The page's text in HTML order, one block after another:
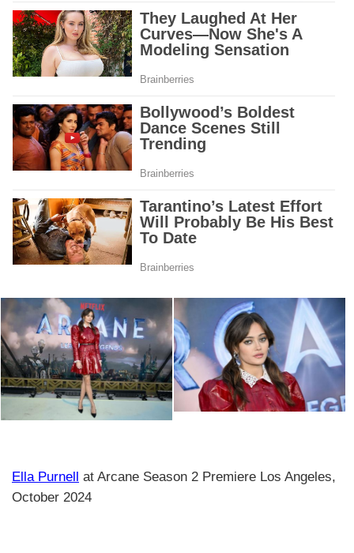
Ella Purnell at Arcane Season 2 Premiere Los Angeles,
October 2024